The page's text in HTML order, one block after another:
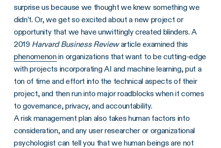
surprise us because we thought we knew something we
didn’t. Or, we get so excited about a new project or
opportunity that we have unwittingly created blinders. A
2019 Harvard Business Reviewarticle examined this
phenomenonin organizations that want to be cutting-edge
with projects incorporating AI and machine learning, put a
ton of time and effort into the technical aspects of their
project, and then run into major roadblocks when it comes
to governance, privacy, and accountability.
A risk management plan also takes human factors into
consideration, and any user researcher or organizational
psychologist can tell you that we human beings are not